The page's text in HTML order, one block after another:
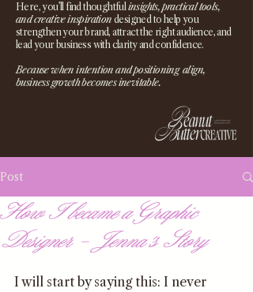
Here, you’ll find thoughtfulinsights, practical tools,
and creative inspiration designed to help you
strengthen your brand, attract the right audience, and
lead your business with clarity and confidence.
Because when intention and positioning align,
business growth becomes inevitable.
Post
How I became a Graphic
Designer - Jenna's Story
I will start by saying this: I never